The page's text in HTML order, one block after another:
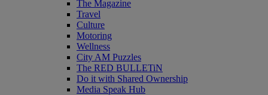
The Magazine
Travel
Culture
Motoring
Wellness
City AM Puzzles
The RED BULLETiN
Do it with Shared Ownership
Media Speak Hub